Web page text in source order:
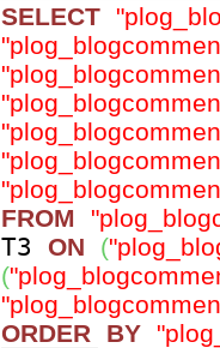
SELECT
FROM
T3 ON (
(
ORDER
BY